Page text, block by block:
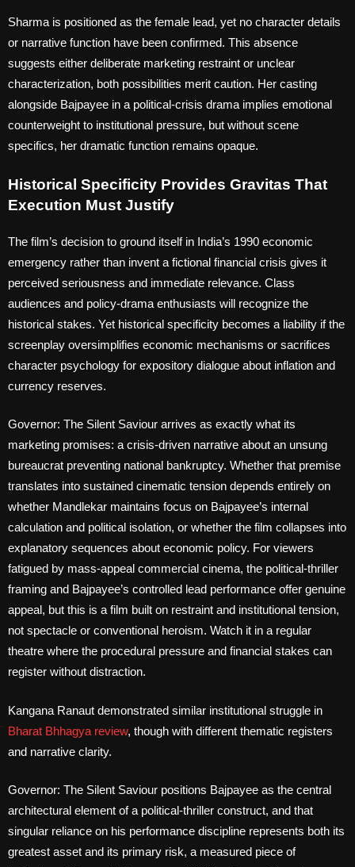
Sharma is positioned as the female lead, yet no character details
or narrative function have been confirmed. This absence
suggests either deliberate marketing restraint or unclear
characterization, both possibilities merit caution. Her casting
alongside Bajpayee in a political-crisis drama implies emotional
counterweight to institutional pressure, but without scene
specifics, her dramatic function remains opaque.
Historical Specificity Provides Gravitas That
Execution Must Justify
The film’s decision to ground itself in India’s 1990 economic
emergency rather than invent a fictional financial crisis gives it
perceived seriousness and immediate relevance. Class
audiences and policy-drama enthusiasts will recognize the
historical stakes. Yet historical specificity becomes a liability if the
screenplay oversimplifies economic mechanisms or sacrifices
character psychology for expository dialogue about inflation and
currency reserves.
Governor: The Silent Saviour arrives as exactly what its
marketing promises: a crisis-driven narrative about an unsung
bureaucrat preventing national bankruptcy. Whether that premise
translates into sustained cinematic tension depends entirely on
whether Mandlekar maintains focus on Bajpayee’s internal
calculation and political isolation, or whether the film collapses into
explanatory sequences about economic policy. For viewers
fatigued by mass-appeal commercial cinema, the political-thriller
framing and Bajpayee’s controlled lead performance offer genuine
appeal, but this is a film built on restraint and institutional tension,
not spectacle or conventional heroism. Watch it in a regular
theatre where the procedural pressure and financial stakes can
register without distraction.
Kangana Ranaut demonstrated similar institutional struggle in
Bharat Bhhagya review, though with different thematic registers
and narrative clarity.
Governor: The Silent Saviour positions Bajpayee as the central
architectural element of a political-thriller construct, and that
singular reliance on his performance discipline represents both its
greatest asset and its primary risk, a measured piece of